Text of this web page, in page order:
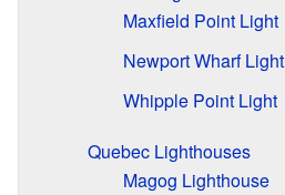
Maxfield Point Light
Newport Wharf Light
Whipple Point Light
Quebec Lighthouses
Magog Lighthouse